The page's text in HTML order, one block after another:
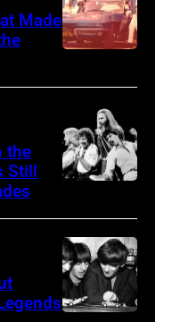
1998),
his
and
his
stepmother
by
Michael
Fresco/Evening
by
Michael
Ochs
Archives/Getty
Made
Oak
Ridge
Boys
the
Still